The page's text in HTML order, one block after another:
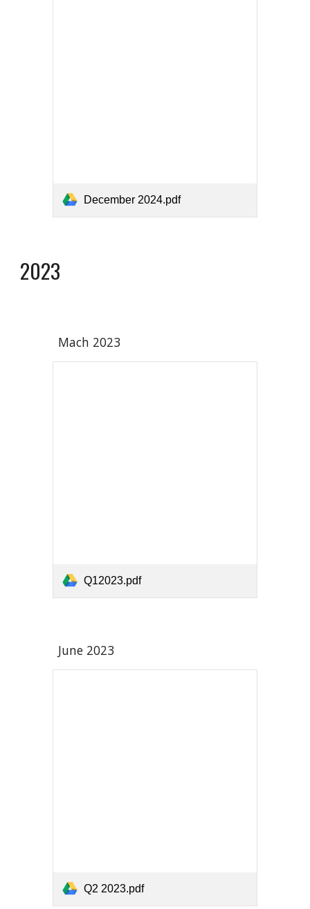
December 2024.pdf
2023
Mach 2023
Q12023.pdf
June 2023
Q2 2023.pdf